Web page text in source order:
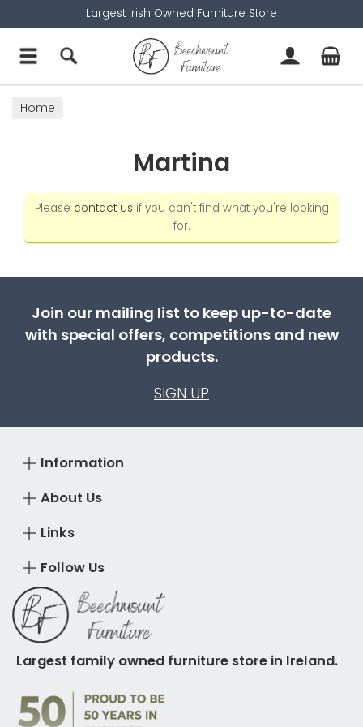
Largest Irish Owned Furniture Store
Home
Martina
Please contact us if you can't find what you're looking
for.
Join our mailing list to keep up-to-date
with special offers, competitions and new
products.
SIGN UP
About Us
Information
Links
Follow Us
Largest family owned furniture store in Ireland.